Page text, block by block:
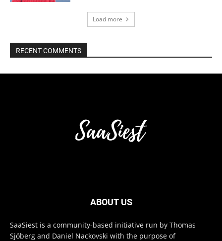
Load more
RECENT COMMENTS
ABOUT US
SaaSiest is a community-based initiative run by Thomas
Sjöberg and Daniel Nackovski with the purpose of